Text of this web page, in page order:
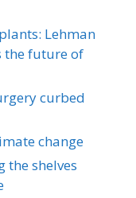
Lehman
the future of
curbed
change
the shelves